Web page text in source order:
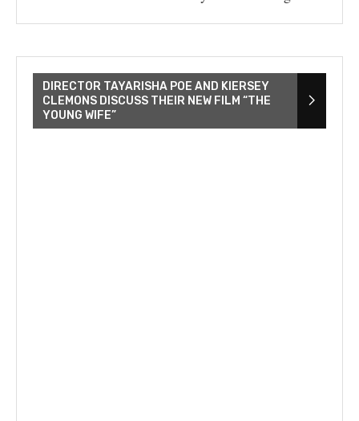
DIRECTOR TAYARISHA POE AND KIERSEY
CLEMONS DISCUSS THEIR NEW FILM “THE
YOUNG WIFE”